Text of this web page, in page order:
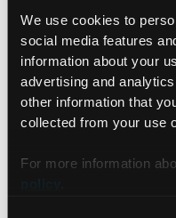
We use cookies to
social media features
information about your
advertising and
other information that
collected from your use
For more information
your dev container 🎉